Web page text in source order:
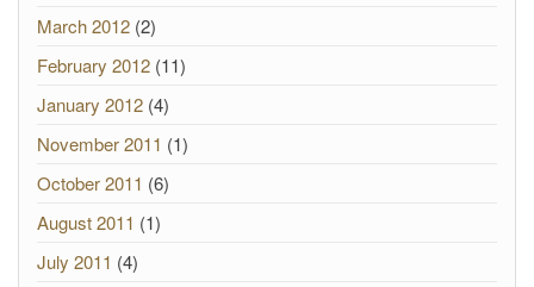
March 2012 (2)
February 2012 (11)
January 2012 (4)
November 2011 (1)
October 2011 (6)
August 2011 (1)
July 2011 (4)